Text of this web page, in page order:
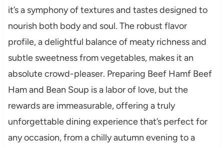
it’s a symphony of textures and tastes designed to
nourish both body and soul. The robust flavor
profile, a delightful balance of meaty richness and
subtle sweetness from vegetables, makes it an
absolute crowd-pleaser. Preparing Beef Hamf Beef
Ham and Bean Soup is a labor of love, but the
rewards are immeasurable, offering a truly
unforgettable dining experience that’s perfect for
any occasion, from a chilly autumn evening to a